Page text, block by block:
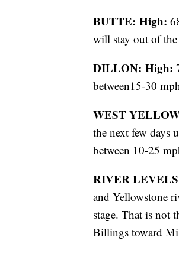
BUTTE: High:
will stay out of
DILLON: High:
between15-30
WEST
the next few days
between 10-25
RIVER
and Yellowstone
stage. That is not
Billings toward